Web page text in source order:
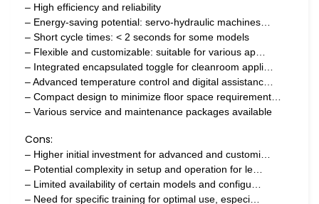
– High efficiency and reliability
– Energy-saving potential: servo-hydraulic machines…
– Short cycle times: < 2 seconds for some models
– Flexible and customizable: suitable for various ap…
– Integrated encapsulated toggle for cleanroom appli…
– Advanced temperature control and digital assistanc…
– Compact design to minimize floor space requirement…
– Various service and maintenance packages available
Cons:
– Higher initial investment for advanced and customi…
– Potential complexity in setup and operation for le…
– Limited availability of certain models and configu…
– Need for specific training for optimal use, especi…